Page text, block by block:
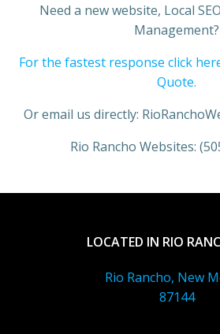
Need a new website, Local
Management?
For the fastest response click
Quote.
Or email us directly:
Rio Rancho Websites:
LOCATED IN RIO
Rio Rancho, New
87144